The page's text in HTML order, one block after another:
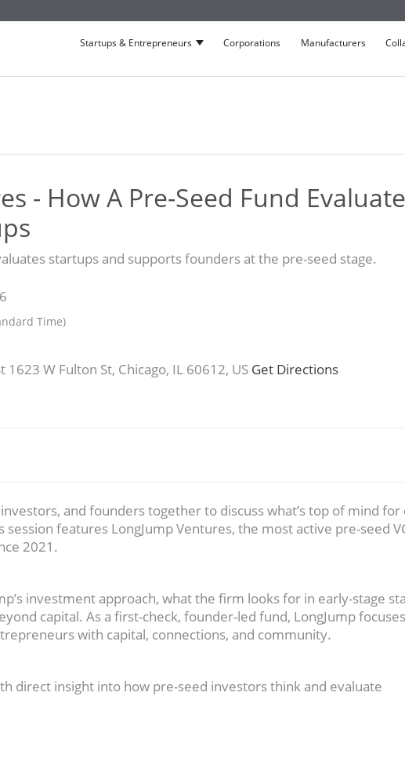
Startups & Entrepreneurs Show submenu for Startups &
Corporations Manufacturers
- How A Pre-Seed Fund
startups and supports founders at the pre-seed stage.
Time)
1623 W Fulton St, Chicago, IL 60612, US Get Directions
and founders together to discuss what’s top of mind for
session features LongJump Ventures, the most active pre-seed
2021.
investment approach, what the firm looks for in early-stage
capital. As a first-check, founder-led fund, LongJump
with capital, connections, and community.
direct insight into how pre-seed investors think and evaluate